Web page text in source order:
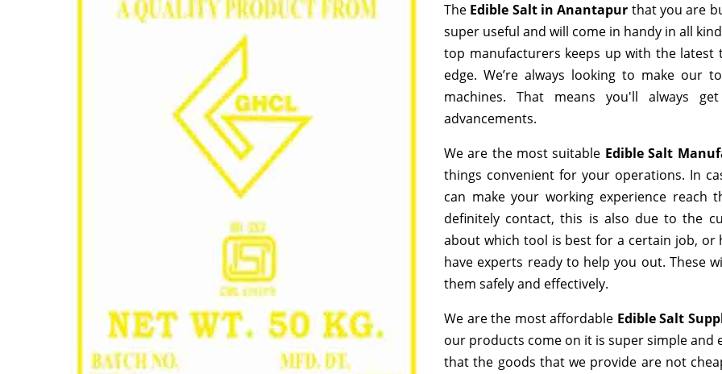
The Edible Salt in Anantapur that you are
super useful and will come in handy in all
top manufacturers keeps up with the
edge. We’re always looking to make our
machines. That means you'll always
advancements.
We are the most suitable Edible Salt
things convenient for your operations. In
can make your working experience reach
definitely contact, this is also due to the
about which tool is best for a certain job,
have experts ready to help you out. These
them safely and effectively.
We are the most affordable Edible Salt
our products come on it is super simple and
that the goods that we provide are not